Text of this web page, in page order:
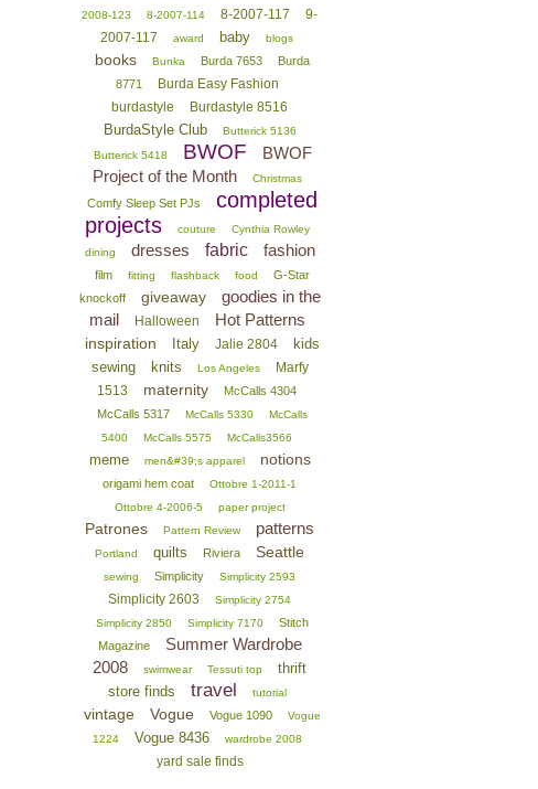
2008-123
8-2007-114 8-2007-117
9-
2007-117
award baby blogs
books Bunka Burda 7653
Burda
8771
Burda Easy Fashion
burdastyle
Burdastyle 8516
BurdaStyle Club
Butterick 5136
Butterick 5418
BWOF
BWOF
Project of the Month
Christmas
Comfy Sleep Set PJs
completed
projects
couture
Cynthia Rowley
dining
dresses fabric fashion
film fitting flashback food
G-Star
knockoff
giveaway
goodies in the
mail
Halloween Hot Patterns
inspiration Italy Jalie 2804
kids
sewing
knits Los Angeles
Marfy
1513
maternity
McCalls 4304
McCalls 5317
McCalls 5330
McCalls
5400
McCalls 5575 McCalls3566
meme men&#39;s apparel notions
origami hem coat
Ottobre 1-2011-1
Ottobre 4-2006-5
paper project
Patrones Pattern Review patterns
Portland quilts Riviera Seattle
sewing Simplicity Simplicity 2593
Simplicity 2603
Simplicity 2754
Simplicity 2850
Simplicity 7170
Stitch
Magazine
Summer Wardrobe
2008
swimwear Tessuti top
thrift
store finds
travel tutorial
vintage Vogue Vogue 1090
Vogue
1224
Vogue 8436 wardrobe 2008
yard sale finds